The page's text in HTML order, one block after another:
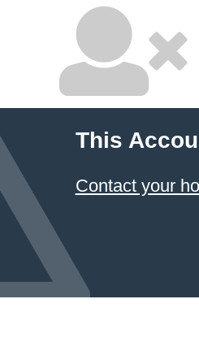
This
Contact your